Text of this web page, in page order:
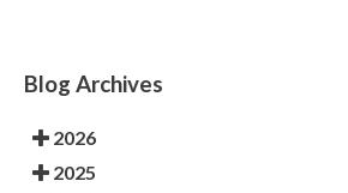
Blog Archives
2026
2025